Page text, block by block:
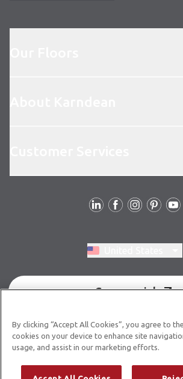
Commercial
© Copyright 2026 Karndean
Terms & ConditionsPrivacy Policy
By clicking “Accept All Cookies”, you agree to
cookies on your device to enhance site
usage, and assist in our marketing efforts.